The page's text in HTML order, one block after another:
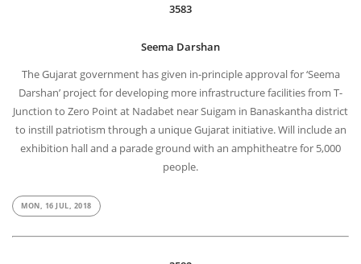
3583
Seema Darshan
The Gujarat government has given in-principle approval for ‘Seema
Darshan’ project for developing more infrastructure facilities from T-
Junction to Zero Point at Nadabet near Suigam in Banaskantha district
to instill patriotism through a unique Gujarat initiative. Will include an
exhibition hall and a parade ground with an amphitheatre for 5,000
people.
MON, 16 JUL, 2018